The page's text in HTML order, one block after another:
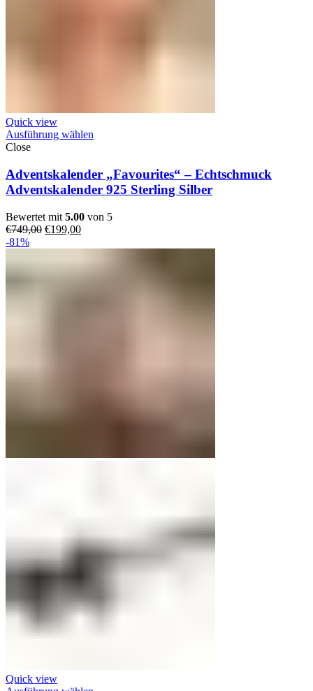
Quick view
Ausführung wählen
Close
Adventskalender „Favourites“ – Echtschmuck
Adventskalender 925 Sterling Silber
Bewertet mit 5.00 von 5
€749,00 Ursprünglicher
€199,00Aktueller
-81%
Quick view